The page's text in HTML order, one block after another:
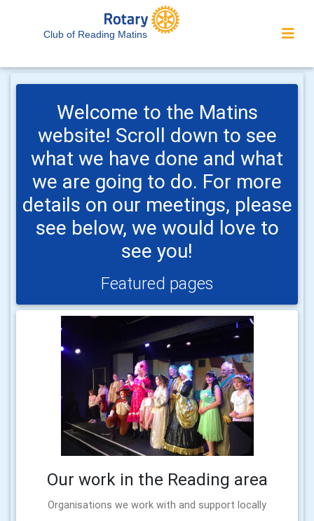
Club of Reading Matins
Welcome to the Matins
website! Scroll down to see
what we have done and what
we are going to do. For more
details on our meetings, please
see below, we would love to
see you!
Featured pages
Our work in the Reading area
Organisations we work with and support locally